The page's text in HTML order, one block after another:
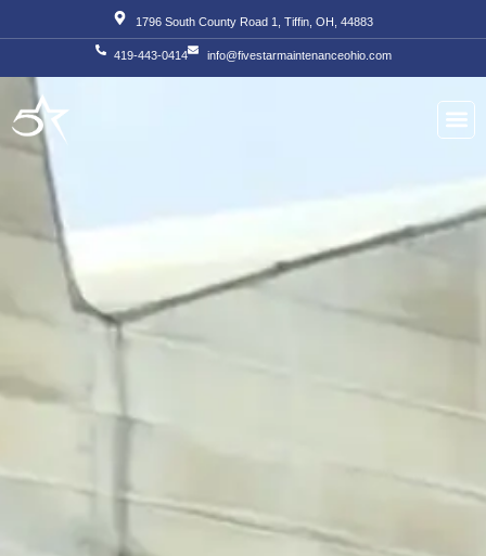
to
1796 South County Road 1, Tiffin, OH, 44883
419-443-0414 info@fivestarmaintenanceohio.com